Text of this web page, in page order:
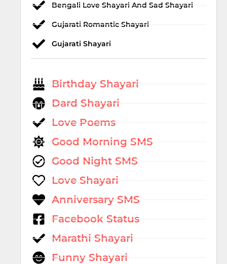
Bengali Love Shayari And Sad Shayari
Gujarati Romantic Shayari
Gujarati Shayari
Birthday Shayari
Dard Shayari
Love Poems
Good Morning SMS
Good Night SMS
Love Shayari
Anniversary SMS
Facebook Status
Marathi Shayari
Funny Shayari